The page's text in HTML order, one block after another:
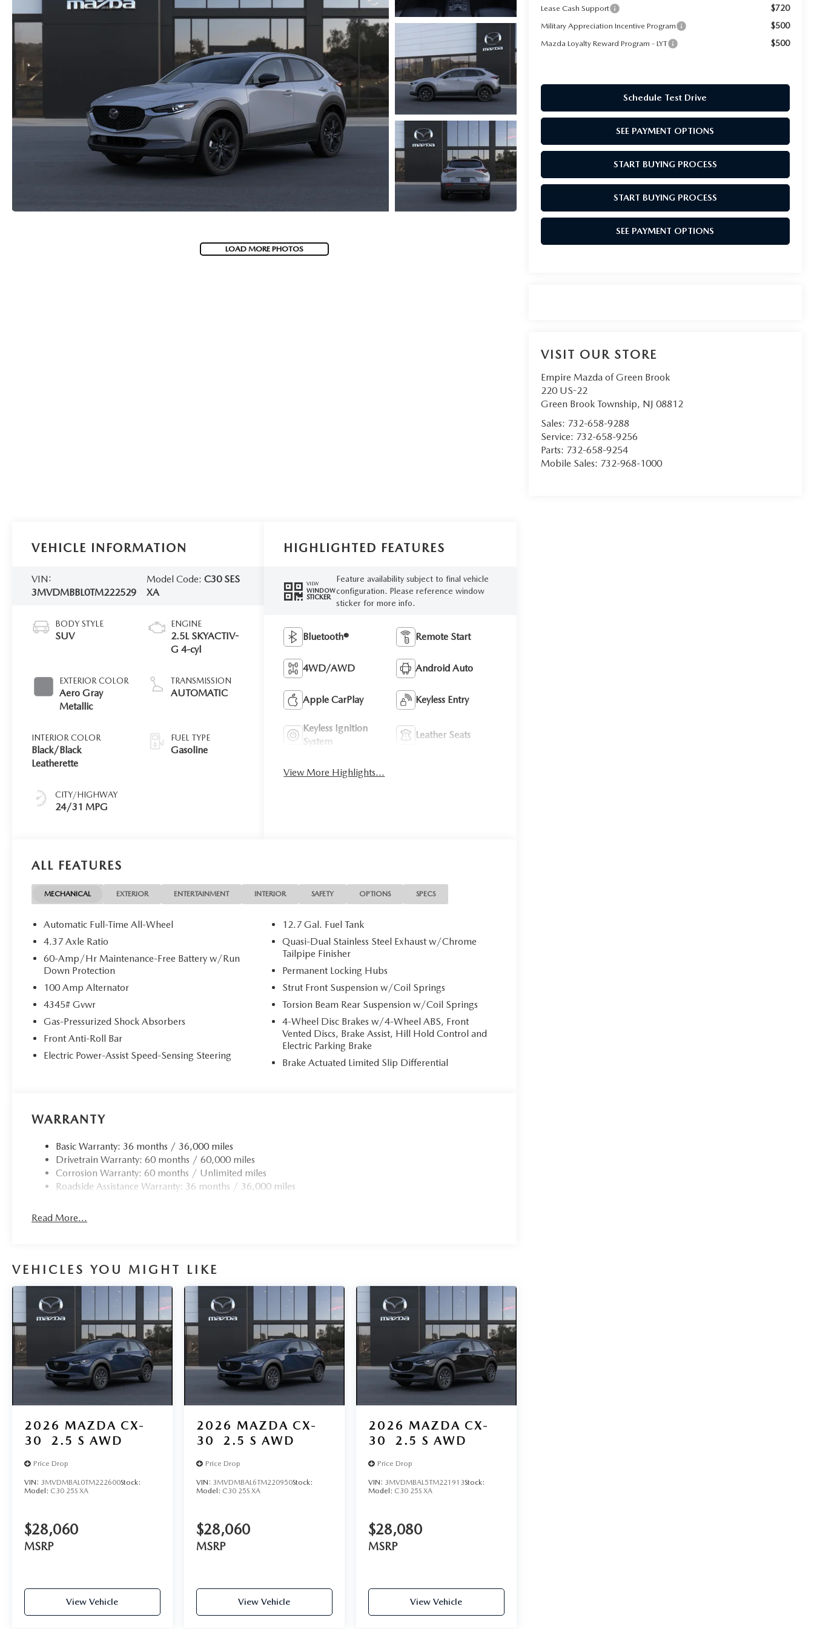
LOAD MORE PHOTOS
Lease Cash Support $720
Military Appreciation Incentive Program $500
Mazda Loyalty Reward Program - LYT $500
Schedule Test Drive
SEE PAYMENT OPTIONS
START BUYING PROCESS
START BUYING PROCESS
SEE PAYMENT OPTIONS
VISIT OUR STORE
Empire Mazda of Green Brook
220 US-22
Green Brook Township, NJ 08812
Sales: 732-658-9288
Service: 732-658-9256
Parts: 732-658-9254
Mobile Sales: 732-968-1000
VEHICLE INFORMATION
VIN:
3MVDMBBL0TM222529
Model Code:C30 SES
XA
BODY STYLE
SUV
EXTERIOR COLOR
Aero Gray
Metallic
INTERIOR COLOR
Black/Black
Leatherette
CITY/HIGHWAY
24/31 MPG
ENGINE
2.5L SKYACTIV-
G 4-cyl
TRANSMISSION
AUTOMATIC
FUEL TYPE
Gasoline
HIGHLIGHTED FEATURES
VIEW
WINDOW
STICKER
Feature availability subject to final vehicle
configuration. Please reference window
sticker for more info.
Bluetooth® Remote Start
4WD/AWD Android Auto
Apple CarPlay Keyless Entry
Keyless Ignition
System
Leather Seats
View More Highlights...
ALL FEATURES
MECHANICAL EXTERIOR ENTERTAINMENT INTERIOR SAFETY OPTIONS SPECS
Automatic Full-Time All-Wheel
4.37 Axle Ratio
60-Amp/Hr Maintenance-Free Battery w/Run
Down Protection
100 Amp Alternator
4345# Gvwr
Gas-Pressurized Shock Absorbers
Front Anti-Roll Bar
Electric Power-Assist Speed-Sensing Steering
12.7 Gal. Fuel Tank
Quasi-Dual Stainless Steel Exhaust w/Chrome
Tailpipe Finisher
Permanent Locking Hubs
Strut Front Suspension w/Coil Springs
Torsion Beam Rear Suspension w/Coil Springs
4-Wheel Disc Brakes w/4-Wheel ABS, Front
Vented Discs, Brake Assist, Hill Hold Control and
Electric Parking Brake
Brake Actuated Limited Slip Differential
WARRANTY
Basic Warranty: 36 months / 36,000 miles
Drivetrain Warranty: 60 months / 60,000 miles
Corrosion Warranty: 60 months / Unlimited miles
Roadside Assistance Warranty: 36 months / 36,000 miles
Read More...
VEHICLES YOU MIGHT LIKE
2026 MAZDA CX-
30
2.5 S AWD
Price Drop
VIN: 3MVDMBAL0TM222600Stock:
Model: C30 25S XA
$28,060
MSRP
View Vehicle
2026 MAZDA CX-
30
2.5 S AWD
Price Drop
VIN: 3MVDMBAL6TM220950Stock:
Model: C30 25S XA
$28,060
MSRP
View Vehicle
2026 MAZDA CX-
30
2.5 S AWD
Price Drop
VIN: 3MVDMBAL5TM221913Stock:
Model: C30 25S XA
$28,080
MSRP
View Vehicle